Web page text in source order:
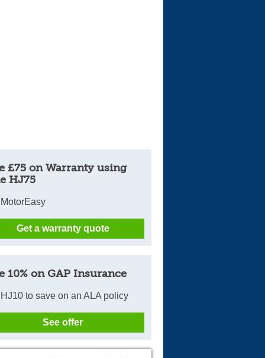
£75 on Warranty using
HJ75
Get a warranty quote
10% on GAP Insurance
to save on an ALA policy
See offer